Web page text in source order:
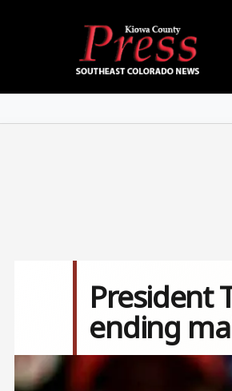
President
ending
Image